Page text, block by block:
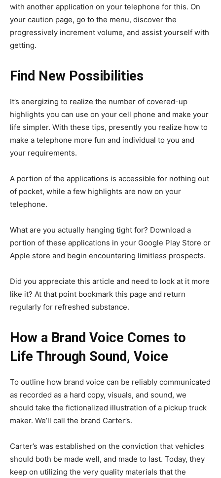
with another application on your telephone for this. On
your caution page, go to the menu, discover the
progressively increment volume, and assist yourself with
getting.
Find New Possibilities
It’s energizing to realize the number of covered-up
highlights you can use on your cell phone and make your
life simpler. With these tips, presently you realize how to
make a telephone more fun and individual to you and
your requirements.
A portion of the applications is accessible for nothing out
of pocket, while a few highlights are now on your
telephone.
What are you actually hanging tight for? Download a
portion of these applications in your Google Play Store or
Apple store and begin encountering limitless prospects.
Did you appreciate this article and need to look at it more
like it? At that point bookmark this page and return
regularly for refreshed substance.
How a Brand Voice Comes to
Life Through Sound, Voice
To outline how brand voice can be reliably communicated
as recorded as a hard copy, visuals, and sound, we
should take the fictionalized illustration of a pickup truck
maker. We’ll call the brand Carter’s.
Carter’s was established on the conviction that vehicles
should both be made well, and made to last. Today, they
keep on utilizing the very quality materials that the